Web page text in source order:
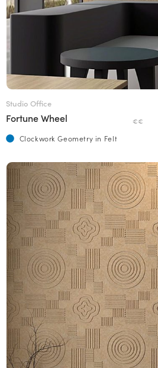
Studio Office
Fortune Wheel €€
Clockwork Geometry in Felt